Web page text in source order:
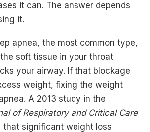
it can. The answer depends
it.
apnea, the most common type,
soft tissue in your throat
your airway. If that blockage
weight, fixing the weight
A 2013 study in the
of Respiratory and Critical Care
significant weight loss